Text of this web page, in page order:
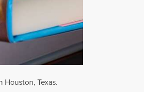
Texas.